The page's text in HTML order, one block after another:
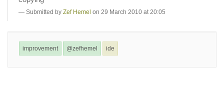
Submitted by Zef Hemel on 29 March 2010 at 20:05
improvement @zefhemel ide